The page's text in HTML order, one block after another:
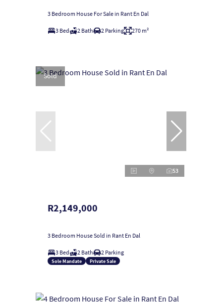
3 Bedroom House For Sale in Rant En Dal
3 Bed 2 Bath 2 Parking 270 m²
Sold
53
R2,149,000
3 Bedroom House Sold in Rant En Dal
3 Bed 2 Bath 2 Parking
Sole Mandate Private Sale